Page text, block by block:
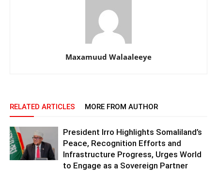
Maxamuud Walaaleeye
RELATED ARTICLES MORE FROM AUTHOR
President Irro Highlights Somaliland’s
Peace, Recognition Efforts and
Infrastructure Progress, Urges World
to Engage as a Sovereign Partner